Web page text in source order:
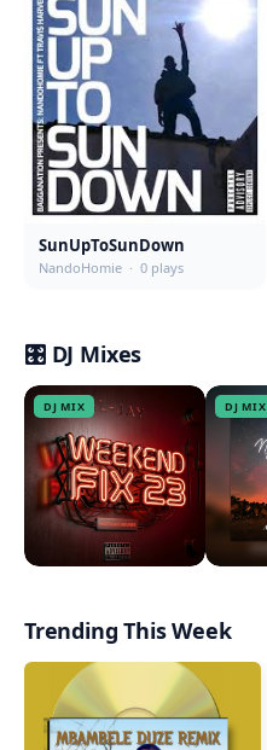
SunUpToSunDown
NandoHomie · 0 plays
🎛 DJ Mixes
DJ MIX DJ MIX
Trending This Week